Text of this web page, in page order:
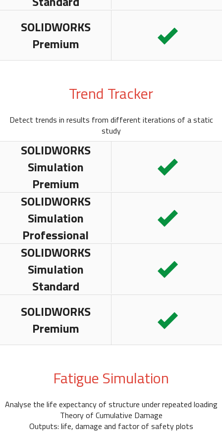
SOLIDWORKS
Premium
Trend Tracker
Detect trends in results from different iterations of a static
study
SOLIDWORKS
Simulation
Premium
SOLIDWORKS
Simulation
Professional
SOLIDWORKS
Simulation
Standard
SOLIDWORKS
Premium
Fatigue Simulation
Analyse the life expectancy of structure under repeated loading
Theory of Cumulative Damage
Outputs: life, damage and factor of safety plots